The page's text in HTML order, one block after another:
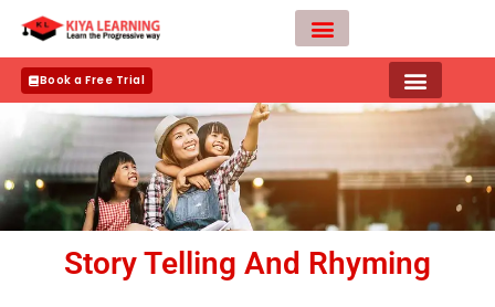
content
Book a Free Trial
Story Telling And Rhyming